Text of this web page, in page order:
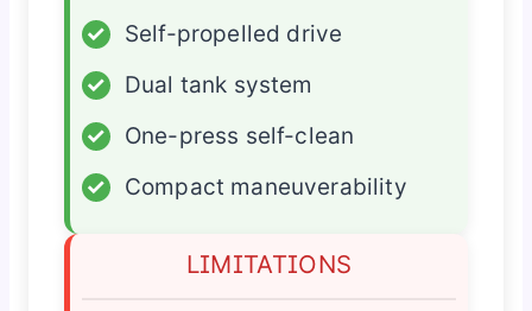
✓
Self-propelled drive
✓
Dual tank system
✓
One-press self-clean
✓
Compact maneuverability
LIMITATIONS